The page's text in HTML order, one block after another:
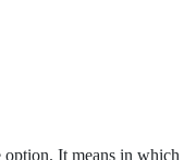
option. It means in which